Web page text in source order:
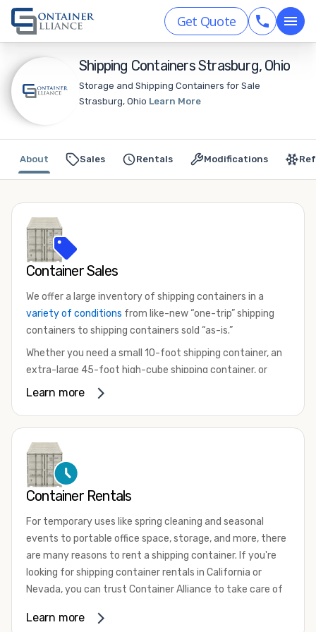
Get Quote
Shipping Containers Strasburg, Ohio
Storage and Shipping Containers for Sale
Strasburg, Ohio Learn More
Sales Rentals Modifications
About
Container Sales
We offer a large inventory of shipping containers in a
variety of conditions from like-new “one-trip” shipping
containers to shipping containers sold “as-is.”
Whether you need a small 10-foot shipping container, an
extra-large 45-foot high-cube shipping container, or
something in between, we have the perfect product to
that are certified for shipping.
There are many reasons to purchase a shipping container,
including on-site storage, portable offices, international
your shipping container, we’re confident we can find you
the container you need at the price point you’re looking
for.
Contact our shipping container experts to discuss your
available. We’re also happy to help you with container
Learn more
Container Rentals
For temporary uses like spring cleaning and seasonal
events to portable office space, storage, and more, there
are many reasons to rent a shipping container. If you're
looking for shipping container rentals in California or
Nevada, you can trust Container Alliance to take care of
variety of sizesand conditions for lease and for rent
Learn more